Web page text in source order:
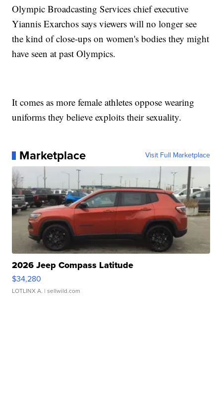
Olympic Broadcasting Services chief executive
Yiannis Exarchos says viewers will no longer see
the kind of close-ups on women's bodies they might
have seen at past Olympics.
It comes as more female athletes oppose wearing
uniforms they believe exploits their sexuality.
Marketplace Visit Full Marketplace
2026 Jeep Compass Latitude
$34,280
LOTLINX A. | sellwild.com